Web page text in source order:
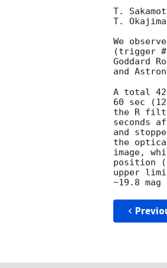
T.
T.
We
(trigger
Goddard
and
A total
60 sec
the R
seconds
and
the
image,
position
upper